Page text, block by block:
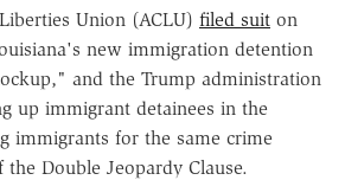
Union (ACLU) filed suit on
new immigration detention
and the Trump administration
up immigrant detainees in the
immigrants for the same crime
Double Jeopardy Clause.